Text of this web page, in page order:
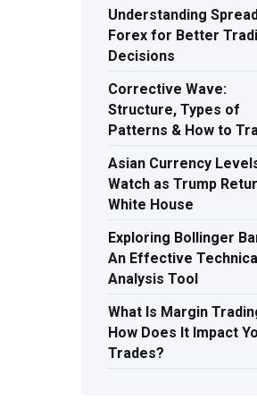
Understanding
Forex for Better
Decisions
Corrective Wave:
Structure, Types of
Patterns & How to
Asian Currency
Watch as Trump
White House
Exploring Bollinger
An Effective Technical
Analysis Tool
What Is Margin
How Does It Impact
Trades?